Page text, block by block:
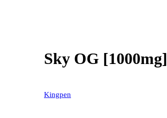
Sky OG [1000mg]
Kingpen